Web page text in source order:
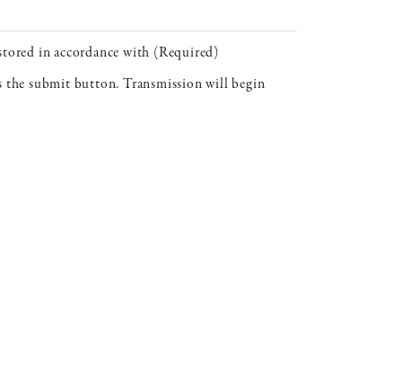
in accordance with (Required)
the submit button. Transmission will begin